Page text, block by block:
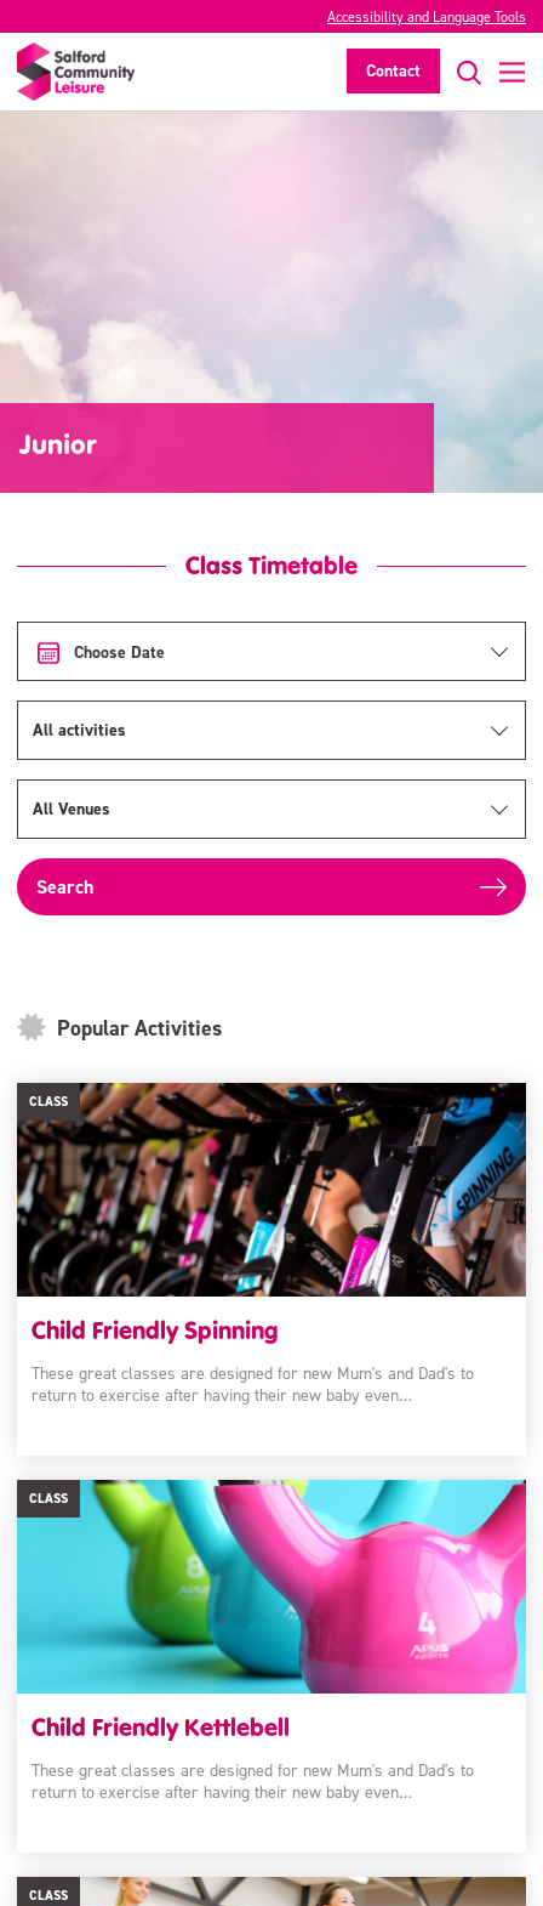
Accessibility and Language Tools
Contact
Junior
Class Timetable
Choose Date
All activities
All Venues
Popular Activities
CLASS
Child Friendly Spinning
These great classes are designed for new Mum's and Dad's to
return to exercise after having their new baby even…
CLASS
Child Friendly Kettlebell
These great classes are designed for new Mum's and Dad's to
return to exercise after having their new baby even…
CLASS